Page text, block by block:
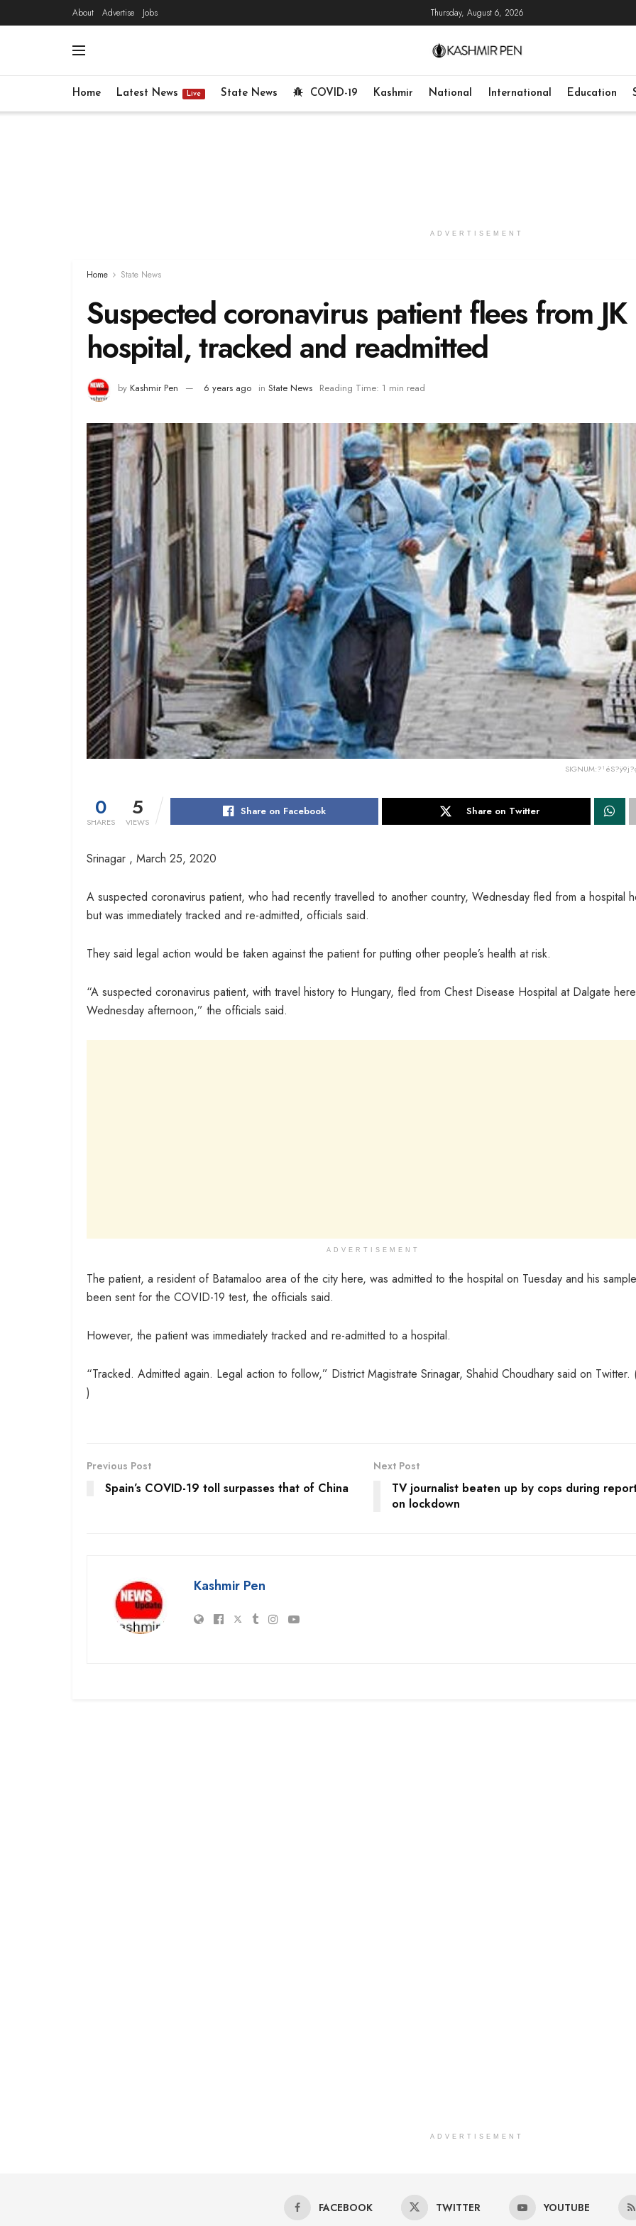
About Advertise Jobs Thursday, August 6, 2026
Home Latest News Live State News COVID-19 Kashmir National International Education
ADVERTISEMENT
Home State News
Suspected coronavirus patient flees from JK
hospital, tracked and readmitted
by Kashmir Pen 6 years ago in State News Reading Time: 1 min read
0
SHARES
5
VIEWS
Share on Facebook Share on Twitter
Srinagar , March 25, 2020
A suspected coronavirus patient, who had recently travelled to another country, Wednesday fled from a hospital
but was immediately tracked and re-admitted, officials said.
They said legal action would be taken against the patient for putting other people’s health at risk.
“A suspected coronavirus patient, with travel history to Hungary, fled from Chest Disease Hospital at Dalgate
Wednesday afternoon,” the officials said.
ADVERTISEMENT
The patient, a resident of Batamaloo area of the city here, was admitted to the hospital on Tuesday and his
been sent for the COVID-19 test, the officials said.
However, the patient was immediately tracked and re-admitted to a hospital.
“Tracked. Admitted again. Legal action to follow,” District Magistrate Srinagar, Shahid Choudhary said on Twitter.
)
Previous Post
Spain’s COVID-19 toll surpasses that of China
Next Post
TV journalist beaten up by cops during
on lockdown
Kashmir Pen
ADVERTISEMENT
FACEBOOK TWITTER YOUTUBE